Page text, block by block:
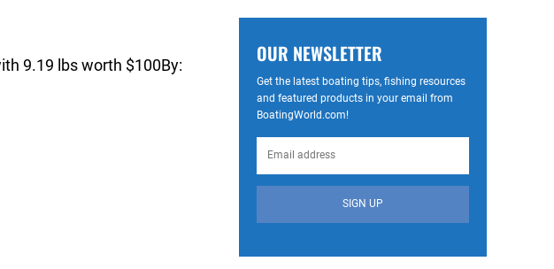
9.19 lbs worth $100By:
OUR NEWSLETTER
Get the latest boating tips, fishing resources
and featured products in your email from
BoatingWorld.com!
SIGN UP